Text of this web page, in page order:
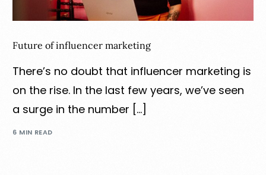
Future of influencer marketing
There’s no doubt that influencer marketing is
on the rise. In the last few years, we’ve seen
a surge in the number […]
6 MIN READ